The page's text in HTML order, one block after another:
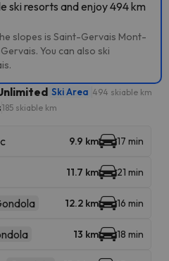
ski resorts and enjoy 494 km
slopes is Saint-Gervais Mont-
You can also ski
Ski Area 494 skiable km
185 skiable km
9.9 km 17 min
11.7 km 21 min
12.2 km 16 min
13 km 18 min